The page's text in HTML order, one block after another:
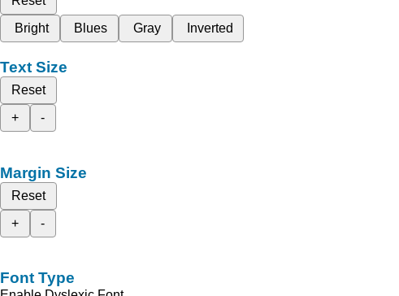
Bright
Blues Gray Inverted
Text Size
Reset
+
-
Margin Size
Reset
+
-
Font Type